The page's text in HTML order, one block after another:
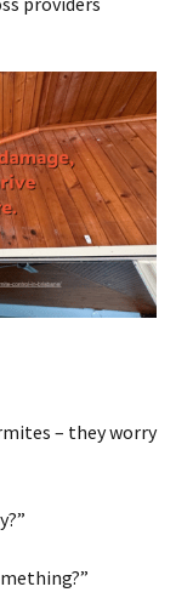
– they worry